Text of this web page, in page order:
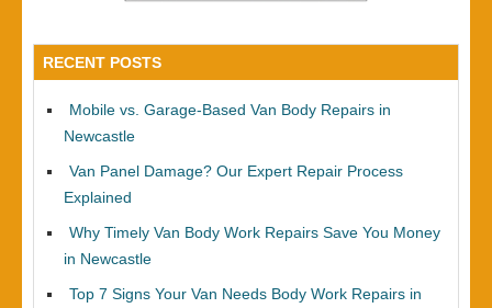
RECENT POSTS
Mobile vs. Garage-Based Van Body Repairs in
Newcastle
Van Panel Damage? Our Expert Repair Process
Explained
Why Timely Van Body Work Repairs Save You Money
in Newcastle
Top 7 Signs Your Van Needs Body Work Repairs in